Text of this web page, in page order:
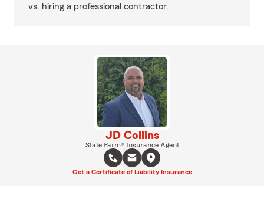
vs. hiring a professional contractor.
JD Collins
State Farm® Insurance Agent
Get a Certificate of Liability Insurance